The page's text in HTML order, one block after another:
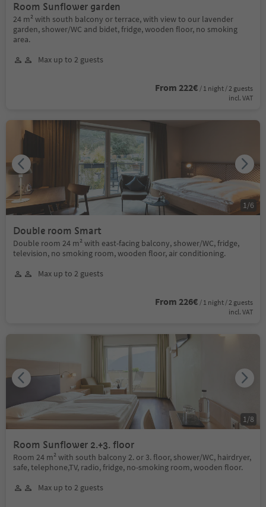
Room Sunflower garden
24 m² with south balcony or terrace, with view to our lavender
garden, shower/WC and bidet, fridge, wooden floor, no smoking
area.
Max up to 2 guests
From 222€ / 1 night / 2 guests
incl. VAT
Double room Smart
Double room 24 m² with east-facing balcony, shower/WC, fridge,
television, no smoking room, wooden floor, air conditioning.
Max up to 2 guests
From 226€ / 1 night / 2 guests
incl. VAT
1/6
Room Sunflower 2.+3. floor
Room 24 m² with south balcony 2. or 3. floor, shower/WC, hairdryer,
safe, telephone,TV, radio, fridge, no-smoking room, wooden floor.
Max up to 2 guests
1/8